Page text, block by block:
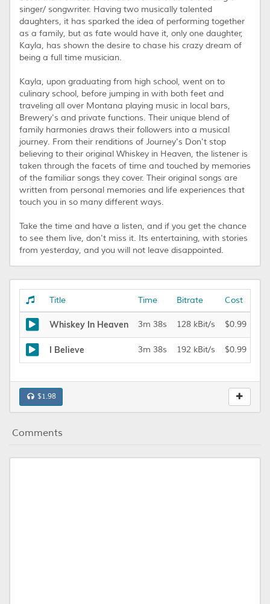
singer/ songwriter. Having two musically talented
daughters, it has sparked the idea of performing together
as a family, but as fate would have it, only one daughter,
Kayla, has shown the desire to chase his crazy dream of
being a full time musician.
Kayla, upon graduating from high school, went on to
culinary school, before jumping in with both feet and
traveling all over Montana playing music in local bars,
Brewery's and private functions. Their unique blend of
family harmonies draws their followers into a musical
journey. From their renditions of Journey's Don't stop
believing to their original Whiskey in Heaven, the listener is
taken through the facets of time and touched by memories
of the familiar songs they cover. Their original songs are
written from personal memories and life experiences that
touch you in so many different ways.
​Take the time and have a listen, and if you get the chance
to see them live, don't miss it. Its entertaining, with stories
from yesterday, and you will not leave disappointed.
Title Time Bitrate Cost
Whiskey In Heaven 3m 38s 128 kBit/s $0.99
I Believe 3m 38s 192 kBit/s $0.99
$1.98
Comments